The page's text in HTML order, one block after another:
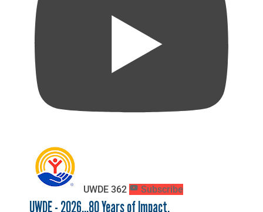
UWDE 362 Subscribe
UWDE - 2026...80 Years of Impact.